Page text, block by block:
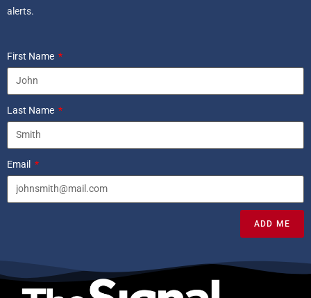
alerts.
First Name
Last Name
Email
ADD ME